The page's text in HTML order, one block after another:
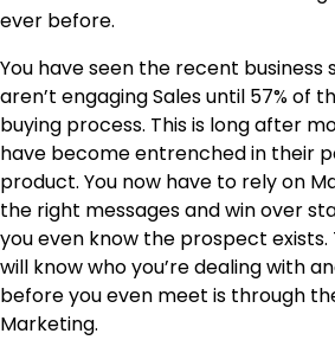
ever before.
You have seen the recent business
aren’t engaging Sales until 57% of
buying process. This is long after
have become entrenched in their
product. You now have to rely on
the right messages and win over
you even know the prospect exists.
will know who you’re dealing with
before you even meet is through
Marketing.